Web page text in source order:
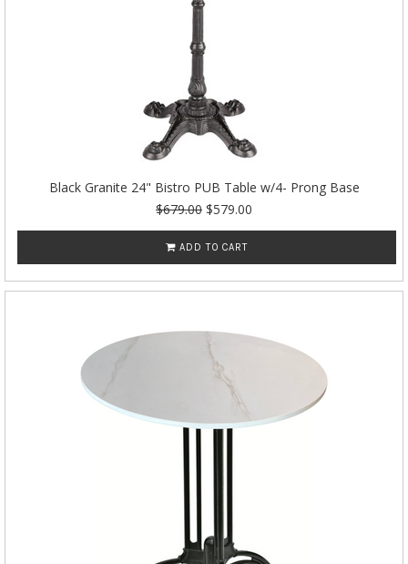
Black Granite 24" Bistro PUB Table w/4- Prong Base
$679.00 $579.00
ADD TO CART